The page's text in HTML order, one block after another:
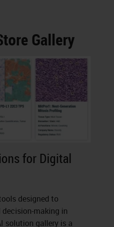
Gallery
for Digital
designed to
making in
solution gallery is a